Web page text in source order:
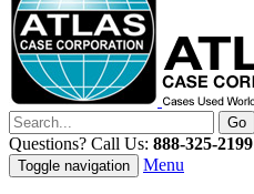
Questions? Call Us: 888-325-2199
Toggle navigation Menu